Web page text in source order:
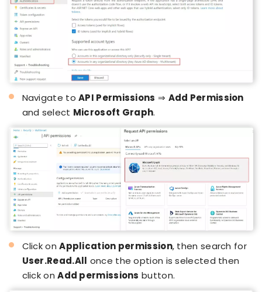
Navigate toAPI Permissions ⇒ Add Permission
and select Microsoft Graph.
Click onApplication permission, then search for
User.Read.All once the option is selected then
click onAdd permissions button.